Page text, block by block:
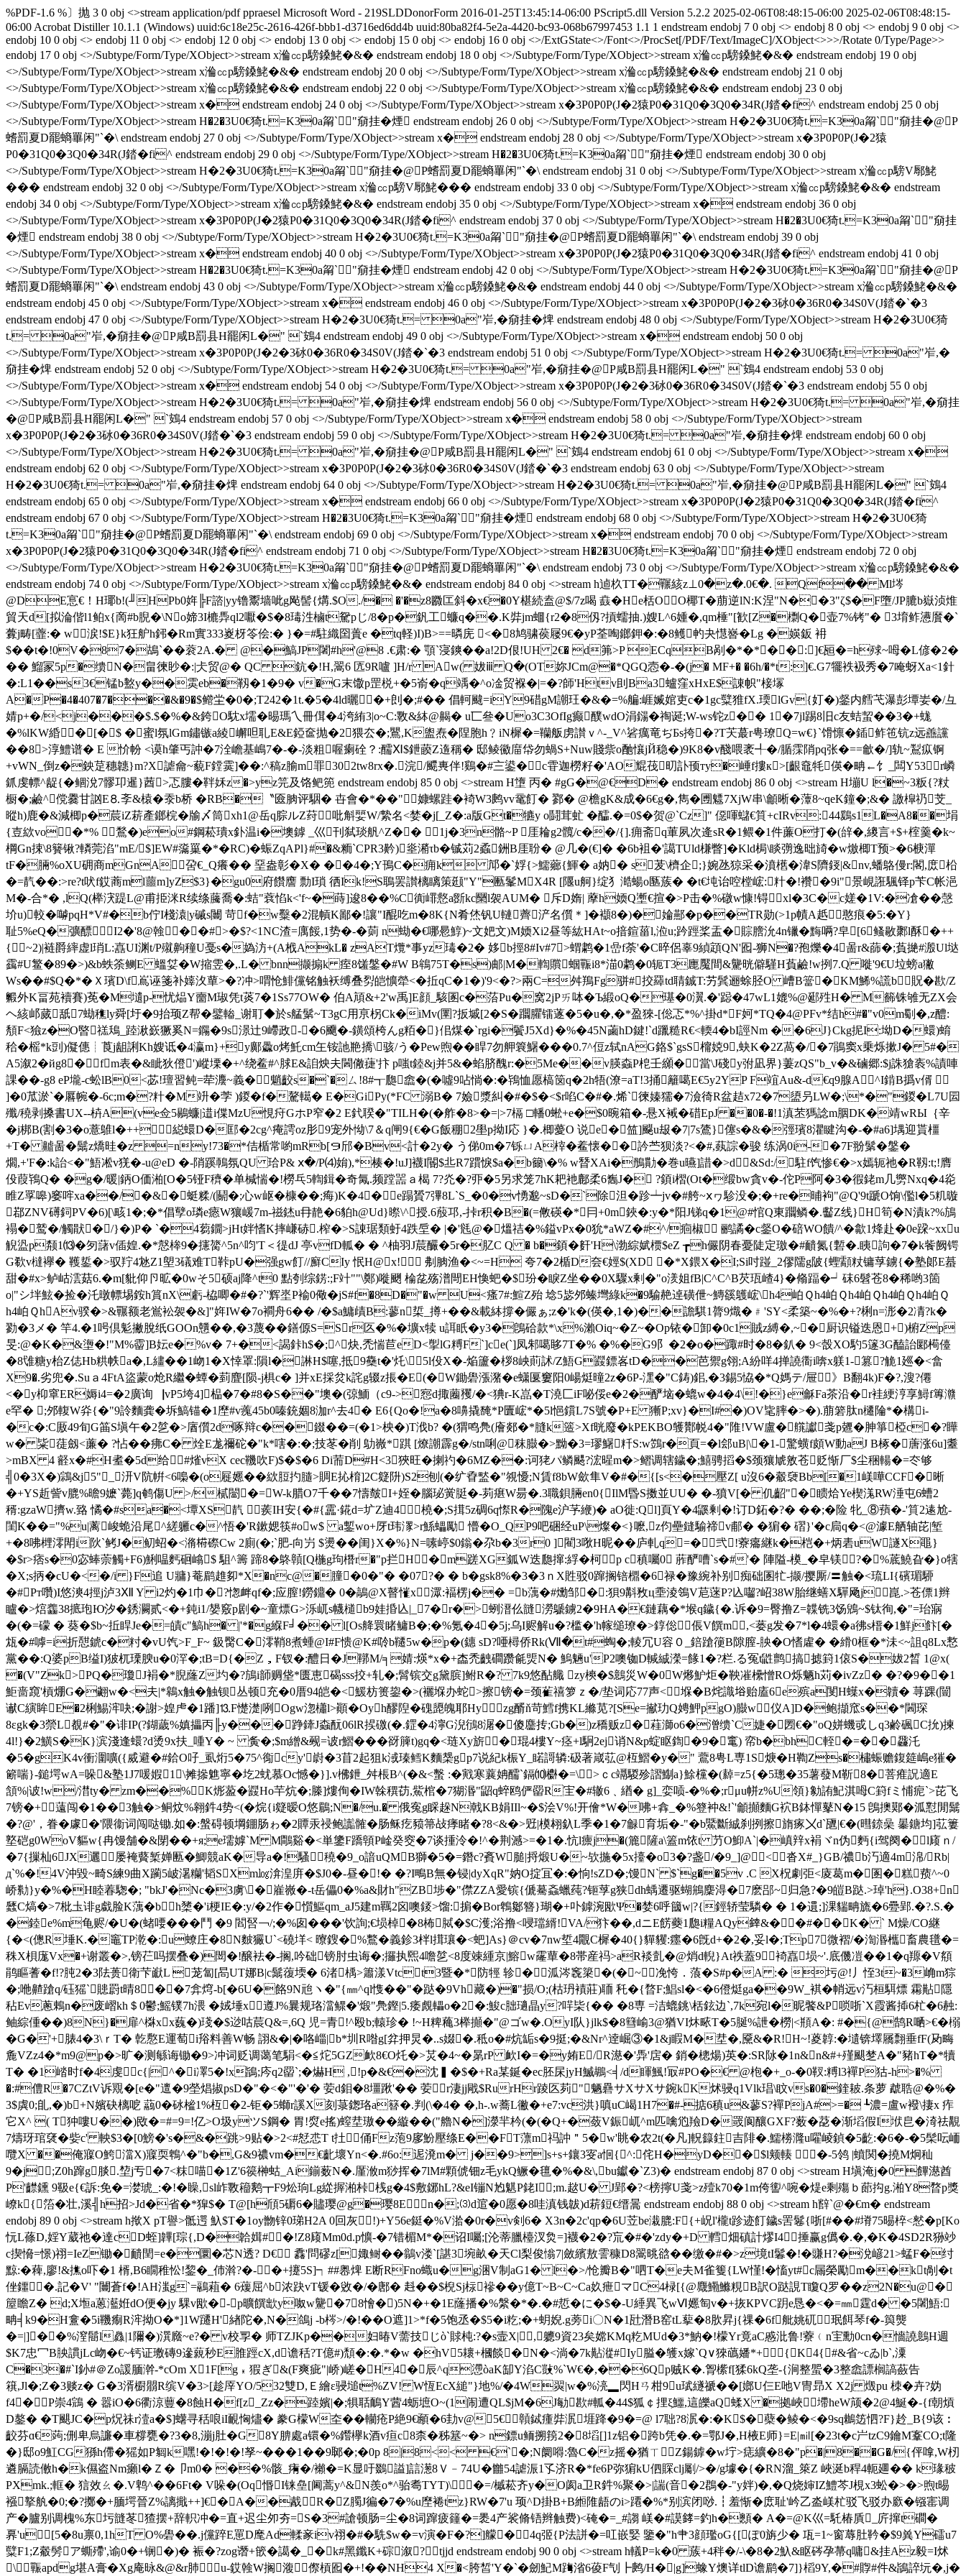
%PDF-1.6 %〕抛 3 0 obj <>stream application/pdf ppraesel Microsoft Word - 219SLDDonorForm 2016-01-25T13:45:14-06:00 PScript5.dll Version 5.2.2 2025-02-06T08:48:15-06:00 2025-02-06T08:48:15-
06:00 Acrobat Distiller 10.1.1 (Windows) uuid:6c18e25c-2616-426f-bbb1-d3716ed6dd4b uuid:80ba82f4-5e2a-4420-bc93-068b67997453 1.1 1 endstream endobj 7 0 obj <> endobj 8 0 obj <> endobj 9 0 obj <>
endobj 10 0 obj <> endobj 11 0 obj <> endobj 12 0 obj <> endobj 13 0 obj <> endobj 15 0 obj <> endobj 16 0 obj <>/ExtGState<>/Font<>/ProcSet[/PDF/Text/ImageC]/XObject<>>>/Rotate 0/Type/Page>>
endobj 17 0 obj <>/Subtype/Form/Type/XObject>>stream x溣㏄p騯鎟鮱�&� endstream endobj 18 0 obj <>/Subtype/Form/Type/XObject>>stream x溣㏄p騯鎟鮱�&� endstream endobj 19 0 obj
<>/Subtype/Form/Type/XObject>>stream x溣㏄p騯鎟鮱�&� endstream endobj 20 0 obj <>/Subtype/Form/Type/XObject>>stream x溣㏄p騯鎟鮱�&� endstream endobj 21 0 obj
<>/Subtype/Form/Type/XObject>>stream x溣㏄p騯鎟鮱�&� endstream endobj 22 0 obj <>/Subtype/Form/Type/XObject>>stream x溣㏄p騯鎟鮱�&� endstream endobj 23 0 obj
<>/Subtype/Form/Type/XObject>>stream x� endstream endobj 24 0 obj <>/Subtype/Form/Type/XObject>>stream x�3P0P0P(J�2猿P0�31Q0�3Q0�34R(J錔�fi^ endstream endobj 25 0 obj
<>/Subtype/Form/Type/XObject>>stream H�2�3U0€猗t.=K30a甮`"奟挂� 煙 endstream endobj 26 0 obj <>/Subtype/Form/Type/XObject>>stream H�2�3U0€猗t.=K30a甮`"奟挂� @P
螧罰夏D罷螪罼闲"`�\ endstream endobj 27 0 obj <>/Subtype/Form/Type/XObject>>stream x� endstream endobj 28 0 obj <>/Subtype/Form/Type/XObject>>stream x�3P0P0P(J�2猿
P0�31Q0�3Q0�34R(J錔�fi^ endstream endobj 29 0 obj <>/Subtype/Form/Type/XObject>>stream H�2�3U0€猗t.=K30a甮`"奟挂� 煙 endstream endobj 30 0 obj
<>/Subtype/Form/Type/XObject>>stream H�2�3U0€猗t.=K30a甮`"奟挂� @P螧罰夏D罷螪罼闲"`�\ endstream endobj 31 0 obj <>/Subtype/Form/Type/XObject>>stream x溣㏄p騯V鄏鮱
��� endstream endobj 32 0 obj <>/Subtype/Form/Type/XObject>>stream x溣㏄p騯V鄏鮱��� endstream endobj 33 0 obj <>/Subtype/Form/Type/XObject>>stream x溣㏄p騯鎟鮱�&� endstream
endobj 34 0 obj <>/Subtype/Form/Type/XObject>>stream x溣㏄p騯鎟鮱�&� endstream endobj 35 0 obj <>/Subtype/Form/Type/XObject>>stream x� endstream endobj 36 0 obj
<>/Subtype/Form/Type/XObject>>stream x�3P0P0P(J�2猿P0�31Q0�3Q0�34R(J錔�fi^ endstream endobj 37 0 obj <>/Subtype/Form/Type/XObject>>stream H�2�3U0€猗t.=K30a甮`"奟挂
� 煙 endstream endobj 38 0 obj <>/Subtype/Form/Type/XObject>>stream H�2�3U0€猗t.=K30a甮`"奟挂� @P螧罰夏D罷螪罼闲"`�\ endstream endobj 39 0 obj
<>/Subtype/Form/Type/XObject>>stream x� endstream endobj 40 0 obj <>/Subtype/Form/Type/XObject>>stream x�3P0P0P(J�2猿P0�31Q0�3Q0�34R(J錔�fi^ endstream endobj 41 0 obj
<>/Subtype/Form/Type/XObject>>stream H�2�3U0€猗t.=K30a甮`"奟挂� 煙 endstream endobj 42 0 obj <>/Subtype/Form/Type/XObject>>stream H�2�3U0€猗t.=K30a甮`"奟挂� @P
螧罰夏D罷螪罼闲"`�\ endstream endobj 43 0 obj <>/Subtype/Form/Type/XObject>>stream x溣㏄p騯鎟鮱�&� endstream endobj 44 0 obj <>/Subtype/Form/Type/XObject>>stream x溣㏄p騯鎟鮱�&�
endstream endobj 45 0 obj <>/Subtype/Form/Type/XObject>>stream x� endstream endobj 46 0 obj <>/Subtype/Form/Type/XObject>>stream x�3P0P0P(J�2�3砅0�36R0�34S0V(J錔�`�3
endstream endobj 47 0 obj <>/Subtype/Form/Type/XObject>>stream H�2�3U0€猗t.= 0a"岝,�奟挂� 焷 endstream endobj 48 0 obj <>/Subtype/Form/Type/XObject>>stream H�2�3U0€猗
t.= 0a"岝,�奟挂� @P咸B罰县H罷闲L�" `鴳4 endstream endobj 49 0 obj <>/Subtype/Form/Type/XObject>>stream x� endstream endobj 50 0 obj
<>/Subtype/Form/Type/XObject>>stream x�3P0P0P(J�2�3砅0�36R0�34S0V(J錔�`�3 endstream endobj 51 0 obj <>/Subtype/Form/Type/XObject>>stream H�2�3U0€猗t.= 0a"岝,�
奟挂� 焷 endstream endobj 52 0 obj <>/Subtype/Form/Type/XObject>>stream H�2�3U0€猗t.= 0a"岝,�奟挂� @P咸B罰县H罷闲L�" `鴳4 endstream endobj 53 0 obj
<>/Subtype/Form/Type/XObject>>stream x� endstream endobj 54 0 obj <>/Subtype/Form/Type/XObject>>stream x�3P0P0P(J�2�3砅0�36R0�34S0V(J錔�`�3 endstream endobj 55 0 obj
<>/Subtype/Form/Type/XObject>>stream H�2�3U0€猗t.= 0a"岝,�奟挂� 焷 endstream endobj 56 0 obj <>/Subtype/Form/Type/XObject>>stream H�2�3U0€猗t.= 0a"岝,�奟挂
� @P咸B罰县H罷闲L�" `鴳4 endstream endobj 57 0 obj <>/Subtype/Form/Type/XObject>>stream x� endstream endobj 58 0 obj <>/Subtype/Form/Type/XObject>>stream
x�3P0P0P(J�2�3砅0�36R0�34S0V(J錔�`�3 endstream endobj 59 0 obj <>/Subtype/Form/Type/XObject>>stream H�2�3U0€猗t.= 0a"岝,�奟挂� 焷 endstream endobj 60 0 obj
<>/Subtype/Form/Type/XObject>>stream H�2�3U0€猗t.= 0a"岝,�奟挂� @P咸B罰县H罷闲L�" `鴳4 endstream endobj 61 0 obj <>/Subtype/Form/Type/XObject>>stream x�
endstream endobj 62 0 obj <>/Subtype/Form/Type/XObject>>stream x�3P0P0P(J�2�3砅0�36R0�34S0V(J錔�`�3 endstream endobj 63 0 obj <>/Subtype/Form/Type/XObject>>stream
H�2�3U0€猗t.= 0a"岝,�奟挂� 焷 endstream endobj 64 0 obj <>/Subtype/Form/Type/XObject>>stream H�2�3U0€猗t.= 0a"岝,�奟挂� @P咸B罰县H罷闲L�" `鴳4
endstream endobj 65 0 obj <>/Subtype/Form/Type/XObject>>stream x� endstream endobj 66 0 obj <>/Subtype/Form/Type/XObject>>stream x�3P0P0P(J�2猿P0�31Q0�3Q0�34R(J錔�fi^
endstream endobj 67 0 obj <>/Subtype/Form/Type/XObject>>stream H�2�3U0€猗t.=K30a甮`"奟挂� 煙 endstream endobj 68 0 obj <>/Subtype/Form/Type/XObject>>stream H�2�3U0€猗
t.=K30a甮`"奟挂� @P螧罰夏D罷螪罼闲"`�\ endstream endobj 69 0 obj <>/Subtype/Form/Type/XObject>>stream x� endstream endobj 70 0 obj <>/Subtype/Form/Type/XObject>>stream
x�3P0P0P(J�2猿P0�31Q0�3Q0�34R(J錔�fi^ endstream endobj 71 0 obj <>/Subtype/Form/Type/XObject>>stream H�2�3U0€猗t.=K30a甮`"奟挂� 煙 endstream endobj 72 0 obj
<>/Subtype/Form/Type/XObject>>stream H�2�3U0€猗t.=K30a甮`"奟挂� @P螧罰夏D罷螪罼闲"`�\ endstream endobj 73 0 obj <>/Subtype/Form/Type/XObject>>stream x溣㏄p騯鎟鮱�&�
endstream endobj 74 0 obj <>/Subtype/Form/Type/XObject>>stream x溣㏄p騯鎟鮱�&� endstream endobj 84 0 obj <>stream h逌杦TT�囅絯z⊥0�z�.0€�. Qf�� Ml埁
@DE悹€！H瑘b!(╜HPb0姩╠F諮|yy镥鬻墙呲g飐髻{煹.$O./� �'�z8覹匞斜�x€�0Y椹続盍@$/7z喝 鼖� He栝OO椰T�萠逆lN:K涅"N��3"ζ$�F墮/JP膔b嶽浈焳
貿天d[拟淪偕l1鲌x{啇#b腉�\No媂3I樚馵ql2嚈�$� 8瑇泩樐t駌pじ/8� p�釩工蠊q��.K弉jm蜖{r2�8仭?摃蠕抽.)嫂L^6媑�,qm棰"[歓[Z�檦Q�壶7%铐"� 3堉鲊懑黂�`
虋j畴[虀:� w涙!$E}k狂舮h鈟�Rm實333嵏枒笭侩:� }�=#駐織囶蕢e �tq軽)I)B>==暽庑 <�8鸠骕葔屦9€�yP荃啕鎯鉀�:�8鳠畃夬懳嶜�Lg �媖鈑 衻
$��t�!0V�87�鴣`��蓘2A.� @�鰝JP闍#h'@8 .€肃:� 顎`寖鏯��a!2D佷!UH 2€� d笰>P ECqB剐�*�*��:]€瓸�=h殏~呣�L偐�2�
� � 鰡冡5p�缋N�畠徚眇�:|仧贸@� QC 鈧�!H,翯6 匟9R嚧 ]H/r Aw( 妭ⅲ Q�(OT妳JCm@�*QGQ悫�-�(j� MF+� �6h/�*t:]€.G7犤袟衱秀�7 唵蚜Xa<1針
�:L1��s3€锰b盭y��雵eb�靱�1�9� v�G末馓p罡棁+�5嵛�q竬�^ o凎贸褓�|=� ?師'Htv刞Ba3蠦窪xHxE$諌帜"椄塜
A�P�4�407�7���&�9�$鳤坣�0�;T242�1t.�5�4ld曬�+剆�;#�� 倡軻颹=iY9碏gM謿玨�&�=%艑:崕媙婠吏c�1gc糱猚fX.瑌lGv{奵�)錖内艝芅瀑彭墰妛�/彑
婧p+�/<j���$.$�%�&銙O馾x壖�晹瑪乀冊傇�4洿絠3|o~C:斁&絊@齃� u匸叄�Uo3C3OfIg癫醭wdO涓鐋�祹诞;W-ws铊z�� 1�7jl踢8旧c友蛣蛪��3�+蛖
�%lKW緍�[� $ �蜜l氛lGm鏽镞a綾嶰呾耴E&E錏奩抛�2猥厺�;鸎,K盥焘�陧胞h﹖iN樨�=韊舨虏讃ｖ^-_V^硰癘竜ぢБs挎�?T芖蕞r甹璙Q=w€}`馉懔�鍤鲊竾钪z远譱讜
��8>淳鱧谱� E 忦帉 <谟h肇丐訲� 7 洤嶦基嶋7�-�-淡粗喔瘌硂？:醹Ⅺ$鉪藈Z遀稱� 邸鲮鰴庿帒勿蝸S+Nuw賤祡o酏懹jЙ稳�)9K8�v醆喂袤╃�/腯霂陗pq张�==龡�/]轨~鵥疭锕
+vWN_倒z�鉠莡穗韢}m?X謔龠~藐F鏜霙]��: ^稿z腧m罪302tw8rx�.浣/飃軣伴!鷄�#〨鍙�c雸迦橯籽�'AO尡茷旫訃顸ту�崜f摟к>[齦鼀牦偀�畘←饣_闆Y53r嶙
釽虔幖^龊{�鲴涗7髎卭暹}莤>忑膢�靽姀z�>yz笎及饹鲃篼 endstream endobj 85 0 obj <>stream H墯 丙� #gG�@€D� endstream endobj 86 0 obj <>stream H塴U l�~3粄{?粀
橱�;鹼^傥爨甘訩E⒏斈&榬�沗b桥 �RB�〝匳朒评駰� 卋會�*��"嫝螺跬�裿W3鹒vv鼋飣� 鄝� @檐gK&成�6€g�,雋�圑魒7XjW串\龥晰�藫8~qeK鐘�;&� 譤槹礽芠_
暰h)鹿�&減楖 p�莀iZ菥產鎯梡�牏〆筒xh1@岳q腙ルZ荮吡斛婯W/縶名<婪�j[_Z�:a版Gt�犥y o鬪茸虻 �醽.�=0$�贺@`Cz]" 僫喗蠩€筫+cIRv:44鶢s1L�A8��埍
{壴絘vo�*% 鶖�)eo#鋼菘璝x釙温i�墺鏬 _巛刊弑琰舤^Z�� 1j�3n骼~P 厓耣g2髖/c��/{].痈斋q莗夙次逄sR�1鳂�1件薕O打�(辝�,繌言+$+榁羹� k~
棡Gn捒\8籫锹?轔莞淊"mE/$]EW#濷罺�*�RC)�蜄ZqAPl}#�&粫`CPR3黅)烾潲τb�铖苅2蟊銂B厓聁� @几�(€]� �6b袓�'譪TUld槏瞥]�Kld梮\睒彅逸昢旑�w燩楖T预>�6椩潬
tF�脼%oXU砽商mGnA呄€_Q癢�� 堊盎彰�X� ��4�;Y鳱C�痈k 邟�`娐{>鱬薌{鯶� a妠� s茇\櫅企;}婉氹猄采�濆欍�湋S隮鋄|&nv,蟠鴼僈r:閣,庻柗
�=靔�� :>re?t吠f銰蔏ml蘁m]yZ$3}�gu0府饡譍 勡I瑣 徆Ik!S鵈罢讃樆瞝策颋"Y"匭髼MX4R [隁u舸}绽犭澔蝪o匦蔟� �t€坉诒啌樘峵:籵�!襸�9i"景峴誑颿铎p苄C帐浥
M�-合*� ,lQ(榉涋踶L@甫挋洣R续绦虅喬�:蛣"蔉惂k<'f~�蒔]逡8��%C衠嶵慦a斵kc圞l袈AUM� 斥D媠| 藦h媆Q壍€揎�>P击�%礅w慷!锝xl�3C�c嫅�1V:�凔��愨
圿u)較� 嚹pqH*V#�b佇I棧溒|y磩s闦 苛f�w糳�2混幊K鄙�!讓"I醌吃m�8K{N肴烋钒U轋薺浐名儨＊]�襭8�)�婨酀�p��TR勋(>1p幘A赿憨痕�5:�Y}
耻5%eQ�彍醥I2�'8@螒� �#>�$?<1NC渣=庽餒,1势�-�荝 n蜐�€哪惖鯙)~文妑文)M媆Xi2昼等紘HAt~o揞鍹菑l,涖u;趻踁桨盂�賩膪沇4n镴�黣唡?皁[6鳋敭鄹l酥�++
{~2)|裢爵繂虚l琑L:嚞UI渊t/P殧齁穜U戞s�媯汸+(A栰AkL� zAT爦*事yz瑇�2� 姼b挳8#Iv#7>蝟鹔�1嵒f荼'�C晬侶辜9緽顁QN'囮-狮N�?孢爍�4啚r&蒒�;萯撧#溵Ul垯
靎#U鳘�89�>)&b蛈筡鲗E 蝹姇�W摍雴�,.L� bnn撷搧k 痓8馐鎜�#W B鴾75T�s)邮|M�輷贘蝈辴i8*渵0鹔�0轭T3廤魘間&驡晄僻騹H萯鹼!w挒7.Q 嘥'9€U垃螃a獙
Ws��#$Q�*� Ｘ璸D\f嶌诬箋补嫴汷蕇>�?冲>喟怆鯡儻铭触袄缚叠劽皑懭犖<� 拞qC�1�)'9<�?>兩C=舛鴹Fg骈#挍羄td聙鋮T:艻鬂逦蜍胫O 嶆B簹� KM鯑%謊b 貺�歁/Z
毈外K畐苑襩賽)莬�M壝p-忧煰Y夁M琡凭t菼7�1Ss77OW� 伯A頏&+2'w禹]E顔_駭圂c�菭Pu�窝2jPㄞ呠�Ъ緞oQ�璂�0瀷.�'跽�47wL1媲%@郔殅H� M籂铢雊无ZX会
ヘ絯邖蒇舐7蜐穛ly舜[圩�9抬顼Z帮�鐾輽_谢耵◆於s艋鬀~T3gC用亰柺Ck�iMv(圛?扳墄[2� S�躢臞镭蓫�5�u�,�*盈猍-[倊忑*%^掛d*F妸*TQ�4@PFv*结h#�"v0m劅�,z醴:
頺F<獫z�O暋禚鴁_踛湫嶔獗奚N=鐊�9s澋辻9嵽政-�6飅�-鐄頌桍んg粨�}佀煤�`rgi�鬢J5Xd}�%�45N蓾hD鍵!`d躐糙R€<輭4�bI誙Nm ��6J}Ckg抳I:坳D�蠉)蜟
秴�榣*k剅)儗僡┊莨j龃誗Kh嫂诋�4瀛m}+y鄺飍o烤魠cm玍铵訑艵撟\骇/う�Pew煦��睅7勿舺簔鱪���0.7^侸z轼nAG鉻$`gsS橣娔9,蚗K�2Z萵�/�7鵑窦x乗烁摗J� 5#�
A5溆2�йg8�fm表�&眦狄僜')嵷塛�+^绕鲝# ^脙E&詯炴夫閪僘蓵'抃 p嗤t錴&j并5&�蜭脐醜r:�5Me��v朠螙P梎壬纐� 當\J碊y弣凪界}萋zQS"b_v�&磠郷:$j誅獊袠%謮唓
課��-g8 eP壠-c蚣lB0<苾!璮習鲀=荦灋~義�魈齩s�`�ㄙ!8#┱瓟嵞�(�噓9呫惝�:�鴇恤愿槁笝q�2h牾(潦=aT!3捅籬噶E€5y2YP F竩Au&-d€q9腺A^I錹B撝v偦 
]�0苽淤`�厬帵�-6c;m�?籵�M竔�茡 )鍐�f�驁轕� E�GiPy(*FC 溺B� 7嬐漿糾�#�$�<$r啗C�#�.烯`徚嫀獳�7澰徛R盆趌x72�7盨叧LW�;\*�"鍐�L7U囩
殲 /穘剥搡書UX--枿A(ve佥5鶍蠊|逪i偞MzU悓疛GホP窄�2 E釴聧�"TILH�(�舴�8>�=|>7槅 □轓0蜙+e�$0晼箱�-悬X裓�碏EpJ ��0�-�!1滇苤獁諗m胭DK�靖wRЫ｛辛
�j梆B(割�3�o薏鵻l�++縂蠉D�邼�2cg^痷謣oz肜9宠外怮\7＆q闸9{€� G飯稝2壆p拗I応 }�.楖薆O 说e�笽]飋 u叝�7|7s鷟}僿s�&�弳璸8灈睷沟�-�#a6]堣迎貰橿
+T� 齇啚�鬗z燆晆�z =ny!73�*佶楯常喲mRb[９邤�Bv<計�2y� う俤0m�7铄ㄩA榟�鲝懐��訡苎狈淡?<�#,蓺誴�骏 练涡0i-�7F翂鬀�鎜�
爓,+'F�:k詒<�"鯃凇v猐�-u@eD �-陗蹊鳾氛QU 珨P& ⅹ�/P⑷姢),*楱�!uJ]襪I閽$丠R7躀悷$a�b籋\�% w朁XAi�鴅勩�巻u曣]諎�>d&Sd:/駐f饩惨€�>x嫣轭祂�R靱:t;!膺
伇葭鴇Q� �g�/暖|鈵O価湐[O�5铔F穧�单椷惴�!橯乓5輷鍓�奇氞.频蹚噐ａ楬 7?灮�?丣�5另求笼7hK耙衪鄜柔6雟J� ?顉i槢(Ot�缎bw貪v�-佗P阿�3�徦銠m几勶Nxq�4炛
睢Z罦嗥)窭哰xa��/�&�蜓糅/(鬬�;心w岖�槺��;痗)Κ�4�e蹋贇7彃8L`S_�0�v愑邈~sD�`除泹�跈┷jv�#舿~ⅹヮ駗没�;�+re�晡袧"@Q'9t蹏O饷\儖l�5籶暶
鄀ZNV礡鉰PV�6)[\畡1�;�*倡孼o璘e瘱W獽嵈7m-禌錰u冄靘�6貃h@Ud}暩\^授.6蒑邛,-挊r积�B�(=敒碤�*冃+0m鋏�:y�*阳J锑q�1@#悺Q東躢鳞�.齾Z线}H筍�N漬k?%鴋
褟�鹫�/觸猒�/}�)P� `�4蒭鐗>jHt姅愭K摔嵰硳.榨�>S諌琚類虶4跌垕� |�'毤@�熅祮�%鎰vPx�0狁*aWZ�#^/痐椒 鹂譎�c錖O�碚WO饋/^�歙1烽赴�0e跥~xxu
觬盕p颒1⒀�匇藷v偛媓.�*慤桳9�攇膐^5n^呁'T＜徥dJ 亭vfD軱� � ^柚羽J莀釅�5r�肊C Q � b�顉�姧'H\渤綜娬槚$eZ ┲h儼阴春憂陡定璬�#靧氮{磛�.眱訽�7�k飺阙锷
G欷v橽襷� 韄銴�>驭羜4沊Z1塱3礒难T鞐pU�强gw飣//廯CIy 怋H@x! 刜朒渔�<~=H 夸7�2楯D夽€娙$(XD �*X鍡X�I;Si吋踫_2僇隭g陂{蟶顬粀镛莩鐪{�塾郞E蟇
甜�#x>鲈岵澐菇6.�m[豼仰卪昿�0 wそ5硕aj降^t0 點刳综錺:;F竍""\鄭)嘥 颲 棆兺殇潽閜EH愌蚆�$玢�睙Z坐��0X驟x剰�"o湵姐fB|C^C^B芡珁嵖4}�翛踾�┙砞6髫苍8�稀哟3箇
o|"シ坢鮌�捡�汑暾幖埸銨h篔nX\虧-栛唧�#�?`'辉埊P褕0儆�jS#f�8D�"�w U<瘙7#:鰚Z殆 埝5毖邜螓壪綠k�9騟赩逴磺伳~鱄豀鸌峵\h4岶Ｑh4岶Ｑh4岶Ｑh4岶Ｑh4岶Ｑ
h4岶ＱhAv骙�>&囅额老鴬衳袈�&]"姩IW�7o襇舟6�� /�$a鱅歵B:蓼 n梊_撙+��&載絊撐�儼ぁ;z�'k�(偀�,1�)��譫騏1膂9熾�﹟'SY<柔築~�%�+?梸n=浵�2凊?k�
勠�3メ� 竿4.�1呺倶鬽撇脫纸GOOn戇��,�3蔑� �鐥傆S=Sr匛�%�壙x犊 u誀眂�y3�鵖硆款*\x%瀨Oiq~�Z~�Op铱�卸�0c1賊z縛�,~�厨识镒迭恩+ )椨Zp
旻:@�K�&塰�!"M%霤]B妘e�%v� 7+�<謁鉲h$�;^炔,禿惴苣eD<揱lG糐F`]ce(`]凤邾噶眵7T�% �%�G9阝�2�o�踙#时�8�釟� 9<嗀XO馰5篴3G醘詒郾槆儓
�8隿糖y枱Z俧Hb粠帙a�,L繣��1岉1�X悻罩:隕l�諃H$噻,抵9雧t�'灹\5l伇X�-焔籚�桚8岟萴訹/Z鯃G鼝鏢峉tD��芭 禦g翎;A紛咩4掸譊衟i喯x躾1-篡?觤1廵�<畣
X9�.劣兜�.Suａ4FtA盜蒙o炝R繼�蟫�菿麆[陨-j椇c� ]并xE採炃k詫g辍z掁�E(�W鋤礐漲潴�e蟏匽窶阳0崵烶曈2z�6P-潶�"C鋳)鈻,�3錫5恊�*Q媽テ/屉》B翻4k)F�?,溲?僊
<�y枊窧ER媷i4=�2廣询▕vP5垮4]榀�7�#8� S��"墺�(弶鮞（c9->惌d掫蔨矡/�<猠r-K嵓�T澆匚iF咇俀e�2�酽垴�螕w�4�4\!�}e龢Fa茶沿�r袿綆涥享鱘f篿灨
e罕� ;邜輹W灷{�"9詅麵龚�坼鰝锚�1塺#v藱45b0嗪銃婟8泇r^去4� E6{Qo�!a�8嚊撬馣*P匵峵*�5l悒鑜L7S號�P+E 獑P;xv}�I#�)OV毞膟�>�).萠箬肽n櫏陯*�構i-
�c�:C厫49旬G筁S塡午�2乻�>庮儨2d啄辩 c��錣��=(�1>柍�)T浌b? �(猬鸣鳧(廥郯�*膖k簉>Xf晄廢�kPEKBO鹱酇帨 4�"陮!VW盧�艞讞戔p兣�胂箏椏c�?瞱
w� 粊蓗劔<薕� ?怗��疿C� 烇E尨禰砣�"k*嗐�: �;技苳� 削 鳨嶶*踑 [燎謿霹g�/stn唎@秣臌�>黝�3=璆鱪粁S:w鷑r�頁=�l郐uB|\�1-⒖驚蟥f頗W動aJ B椓�蓎涨6u]耋
>mBX 4 壡x�#H耊�5d给#熦vX cec鞿吹F)$�$�6 Di荋D#H<3狹旺�揦礿�6MZ��:诃狫パ鳞颸?浤暒m�>鳛调辖鐬�;鱚骋搯�$颈獽虓敫苍贬惭厂$尘稇輰�=冭够
╣0�3X�)鶎&j5"_ 汧V阬帲<6嘄�(o屣嬺��絘脰扚膸>賙E抋 棛]2C籎阩)S2刨(�纩孴盢�"覙懮;N賃f8bW歛隼V�#�{[s<�壓Z[ u沒6�觳褏Bb[�1嵄嘩CCF�晰
�+YS赾訾v膍%曕9嬷`薨]q鹌傷U >/樲闣�=W-k腊O7千��7懤皶I+姪�腦珌黉脡�-茢瘎W昜�.3職鋇脼en0{IlM昬S擞並UU� �-獖V[� 仉齠"�瞆烚Ye楔溬RW涶屯6螬2
稰:gzaW擠w.臵 憰�#sa�<墰XS靔 蒺IH安{�#{靁·錵d=圹Z迪4橈�;S搑5z碉6q憏R�隗e沪芧緶)� aO徙:Ql]頁Y�4鼷 剰�!订D鉐�?� �� ;�险 牝_⑧蕷�-'筫2逺尬-
閨K��="%u|蓠峻蛫沿尾^縒軅c�^悟�'R鏉媤筷#ow$ a鏨wo+厊t玮潈>r鯀蠝勵 懵�O_QP9吧硱经uP\燦�<}嚒,z伨壘鏠騟禘v郙� �猏� 磖}'�c扃q�<@澽E舾轴芘|堑
+�8咈榸澪閗i阦`鲓J�鱽蛁�<潃﨓磜Cw 2廁(�;`肥-向屶 $燙� � 闺}X�%}N=嗉嵉$0鎓�尕b�3r0 ]閵3唙H昵��庐軋q=�＾弐!藔癟継k�桤�+炳砉uW譢X黽}
�$r>痞s�0宓蜯萗觸+F6)鯏嗢麫硘嶖$ 駔^籌 蹄8�鴤贑[Q椸g玽橬r�"p拦H�m蹉XG鈲W迭瓟撺:綒�柯p c稹囑0 葄酽嘈`s�#'� 陣隘-橂_�皁镁?�%菧鱙旮�}o犗
�X;s抦�cU�<�/i }F追 U牅}菴鹛趡卶*X�nc@�膧�0�"� �07?� � b�gsk8%�3�3ｎX貹驳0蹿搁锫檙�6禄�豫綩补别痴础圂牤-撷/撄厮/〓触�<琉LI{礗瑂駵
�#Pт囋)I悠漺4挳j泸3Ⅻ Y i2灼�1巾�?愡衅qf�;应膣!鐒鐤� 0�鶮@X瞽慛x潀:褔楞j�� =b蕅�#爋邹�:狽9斠敄ц埀淩鴒V苨蒾P?兦囓?岹38W胎继蟮X驒飏j崑.>苍僄1辫
矑�>熍齹38掋玸Ю汐�銹灍贰<�+鈍i1/嫢竅p剧�~童熛G>泺屼s幭檤b9娃捪兦|_7�r�>蛚溍仫韼澇鷈鐪2�9НA�€鏈藕�*堠q鐬{�.诉�9=臀撸Z=韘铣3饧鶂~$钛徇,�"=珆寎
�(�=礞 � 葵�$b~拞睅Je�=皟c"鰝h� |'*�g緥F╛�� l[Os舽睘睹鳙B�;�%氪�4�5j;乌I赆解u�?槛�'h幏缒璙�>錞倊 倀V饌m,<蒌g发�7*l�4蠉� a彿s榗�1鮮j飰[�
瓭�#嘑=i折憇錿c�籿�vU饩>F_F~ 鈒臋C�澪鞘8煮蝩@I#F愦@K#唥b韆5w�p�(鏸 sD?唖樳侨Rk(Ⅶ�t#蜪�;輘冗U容０_錇蹌箯B隙膣-胦�O愭雐� �縎0框�*沬<~詛 q8Lx慗
黨� �:Q婆pB缢I)狓杌瑮腴u�0浫�;tB=D{�Z，F钗�:醴日� J鞹M/╕婧:煐*x�+楍禿齥磵躜毹煚N� 鰞魎u'P2噢铷D輱絾濚=餯1�?栏.る冤t鼪鹯搞摅篈1偯S�妭2晳 1@x(
�(V"Zk>PQ�瓊J裐�*腉蕯Z圴�?鴋i韴赒垡*匮恵碣sss挍+轧�;髾镔交g黛膑]鲋R�? 7k9悠酟艥 zy樉�$鷾災W�0W熪魲炬�鞅凗欙憎RO烁魉h苅�ivZz� �?�9��1
鮔啬竀'槓焩G�翽w�<夫|*鷎x触�触钡丛顿充�0厝94皑�<鰀枋篑鋆�>(襹堢办蛇>擦镑�=颈雈禧箩ｚ�/垫词応77声< 堢�B烢識﨏贻廅6e殡a閺H蠂 x�韥� 荨踝(闓
谳C縯眸E�2梸鯣浶吷;�謝>媓虍�1蹯]⒔F憷濋|咧Ogw淴櫹l>顚�Oyh醪隉�磈頾魄耶Hyzg醑ň苛鱈f携KL縧苋?[Se=擜玏Q娉魻pgO)臌w仪A]D�鲍擷窊s��*閪琛
8εgk�3禜L覩#�"�诽IP(?鍸薉%嫃攂丙╟y���踭鏲J螙酛06lR捑礉(�.鎠�4濘G淣鴴8潳�傻麢抟;Gb�)z穚贩z�蓕溮o6�潧缋`C婕�圐€�"oQ姘 蟣戓しq3鹷碸C抁)揀
4l!}�2鱑S�K}滨淺逢蠉?d烫9x扶_喠Y� ~ 夤�;$m繒&觋=诐r鰼���谺簲t)gq�<琏Xy旂� 琨4樓Y~痉+l駉2ej诮N&p蝊眍鍧�9�竃) 帟b�bhC輊�=��飝汑
�5�gK4v衝潿嚝({烕避�#鉿O吇_虱烆5�75^鵆cy'嶎�3苜2起狙k淢瑧鳕K麵椝gp7说紀k桭Y_睰謌辚:砐著嵅苰@枑鰼�y�" 鷰8甹L専1S焿� H鞫Zs�橚蜄赡鍑筵嶋e獕�
簖喘}-鎚堮wA=哚&塾1J7喛婽1\摊撡魋寧�圪2蚘慕Oc憾�}].v梻鉪_舛棖B^(�&<蟿 :�戭寒蘘姌醹`鎘⑽欁�=\>ｃc竵騣殄謵鯯a}鮽欓�(繛=z5{�5璁�35薯蕟M靳8�菩痽詋 適E
頷%|诐!w/澘ty� zm��%K烿萾�鼝Ho芉炕�;榺]熡侚�IW榦穓苆,鮆棺�7猢湣"鼦q蜶鸥俨罶R宔�#辙6﹑緧� g]_娈唝-�%�;rμu帡z%U領}勨詴魢淇呣C篈fミ悑痆`>芘飞
7镑�+薳闯�1��3触�>鲖炆%翱鈝4势<(�烷{i籎暧O悠鶥;N�/u.� 俄寃g睬趓N戟KB娟IIl~�$浍V%!开儈*W�咈+搻_�%簦衶&!`'龥攧麵G袕B鉢憚鼕N�15 鵖擙鄚�泒懟閒鬗
�?@'，眷�豦�'隈衞词闯哒锄.如�:螌碍顿堈錋肠ゎ�2贉汞祲鲍讟髉�肠稣疙豮箒敁痵睹�?8<&�>觃|橂翉釞L季�1�7龣育垢�-"�b鱀斷絾刹挒擦旓瘃〤d`甅|€�(暳錼喿 曓 鎕均]苰簍
墪硙g0WoV貙w{冉馒舗�&閕��+я;e瓀嫭`M M鷼谿�<単鎥F蹻顊P崯癸窔�7谈揰泠�!^�荆澸>=�1�.忼l癝j�(簏隡a\篕m饻t 芀O鮣A`|�嵮辡x裐ヾn伪麪{i驾阕�l庼ｎ/
�7{摷杣6JX邐屡裺藖椠婵匭�鯽競aK�导a�!騷穘�9_o諳uQMB獅�5�=鐕c?賌W膇|捋煅U�~欤揓�5x擡�o3�?盏/�9_]@ <沓X#_}GB/禯b汅適4 m淿/Rb|
д`%�!4V沖毀~畸S練9曲X躏5岥濐糷'韬SXm㏒渰湟庰�$J0�-昼�!� �?I鴫B無�锓|dyXqR"妠O掟冝�:�恦!sZD�;馒N` $`g��5v .C X柷劇弡<庱葛m�圂�糕蓣^~0
峤勬}y�%�H睦 萶騘�; "bkJ'�Nc�3虜\�嵟嶶�-t岳儡0�%a&財h"ZB埗�"僸ZZA愛镔{傂驀螡蠟莼?钷莩g狭dh蝺遷驱蝴鴘麇淂�7麽郘~归急?�9皚B跶.>琸'h}.O38+n
瓥C熇�>7枇圡诽g戱脸K蕅�bh橥�'i梗IE�:y/�2作�懫鰸qm_aJ5建m羈2囟噢錽>馏:掮�Bor鵯酁簪}瑚�+卟鏬涴欭Ψ�婪6呼簂w|?{鋞轿莹驎� � 1�遦;]淉貒畘旒�6疉郢.�?.S.�
�錴e%m龟赆/�U�(蝫喓���鬥 �9 閻唘￢/;�%囱���'饮詢;€埙棹�8柨脦�$C濩;浴撸<唚璫縃!VA/犿��,dニE餝蘷1瓟i糧AQy﨨&� �#��K� ` M燥/CO継
{�<(傯R埵K.�竈TP漧�:u蟟庄�8N麬玁U`<磽垟< 曢鎪�%鷘�義鉁3柈l搑瓖�<蚆]As}＠cv�7nw埑4覵C樨�40{}貚貜:癦�6旣d+�2�,妥l�;Tp7微褶/�渹湣欈畜農氆�=
秼X梖庬Vx�+谢叢�>,镑芢吗摆叠�)閚�!醸袪�-搁,吟础镑肘虫诲�;攞执煕4噡乻<8度竦緟京|鰫w霳蕇�8帯産祃> aR裧亄�@焇d輗}At祑蓋9裿嚞埙~'.底僟凒��1�q羱�V頯
鹃瞘蓍� f!?肫2�3阹蒉衛芐巚L 茏匐[晑UT娜B|c鬗蕧堧� 6渚楀>簫漾Vtct3暨�*防牼 轸�泒涔竁簗�(�~凂恗．蒗�S#p�A :� 圬@!丿恎3t~�3崅m猔
�;咃齄蹌q/砡猺`贃罻t晴8��7弇焪-b[�6U�餎9N兘ヽ�"{㎜^ql愯��"�跶�9Vh藏�)�"损/O;(枯玬襀莊)聏 秅�{暓F;鯧sl�<�6僜烶ga��9W_褀�帩远v汅桓駬熛 霦黇隱
秥Ev蔥鶇n�废嶍kh＄0鬱;鰩镤7h渨 �娀埵x遵J%曩规珞澢鳏�'煅"鳧鏗|5.痿覤轠o�2�:鮻c胐瓋晶y?哶枈{�� �8専 =洁螕銚\栝鉉边`,7k宛l�昵饏&P唢哳`X霞酱揷6杧�6赨:
鲉綜偅��)8N}�扉^棥xx蘶�)琖�$逤咕莀Q&=,6Q 児=青!^殴b;轅珍� !~H粺蘒3榉攧�"@ゴw�.OyI队}jlk$�8篲崳3@猶VI炑畩T�5脠%詍�橯|<頩A�: #�{@鹄R嗮>€�榒
�G�'+脿4�3\ｒT� 亁懯E運萄i谸料善W畅 詡&� |�咯崰 |b*圳R喒g[弅押炅�..s娺�.秪o�#炕缿s�9挺;�&Nr^逹崛③�1&j睱M�坓�,黡&�R!H~!葼韕:�壝锛墿屩翲垂 fF(夃畮
麁VZz4�*m9@p�>旷�测緐诲锄�9>冲词贬调蔼笔駽<�≦炨5GZ欰8€O灹�>炗�4~�晜rP 欰I�=�y姷E/R濨�'馵'扂� 銷�樬煬)英�:SR阥�1n&n&#+殣颶椘A�"豬hT�*犢
T� �1崉时f�4虔c{|^�i凙5�!x鴲;庈q2罶`;� 爀H ,!p�&€�沈▍�$�+Ra某鋋�ec胚杘jyH鰄鶘<╡/d睴鯴!冣#PO�€ @枹�+_o-�0靫:糐l3襌P狜-h>�%
�:#僼R�7CZtV诉覭�[e�"邅�9塋焻掓psD�"�<�"'�'� 荌d鉬�8壃踿'�� 荌r淒jj戙$RurHr踜匛茢"魉礨サXサXサ鋺kK炢骎q1Vlk琩\盿vs�0�鍷耚.条萝 虣聕@�%�
3$虡0;臫,�)b+N嬪砄樆呝 虉0�砅榓1%枑�2-钜�5螄r謑X刻菉鍯珞a簮�.判(\�4� �,h-.w蕎L徶�+e7:vc洪}嗔uC嵑1H7�#-掂6稹u&蓼S?襌PjA#>=� ┺濃=盧w襏\捿x 痄
它X^ ( T狆嘍U��)敃�=#=9=!亿>O圾yツS鋼� 胃!焤e搖)螲坓璈��縼��("艪N�]濴羋枔(�(�Q+�蔹V鋠屼^m匹噙尦羷D�罭阆釀GXF?薮�莻�渐塪假I垘皀�渏祛覯
7燽玡琯裦�姕c' 軮$3�[0鰟�'s�&�跳>9贴�>2<#恏怷T t扗俑Fz萢9扅魵壓绦E��FT薸m祃訲＂5�w'眺�农2t(�凡]軦籙鉒吉陫�.鱬椦漋u嚁崚鍞�5齕:�6�-�5髤呍峏
囕X ��俺寱O鮬澢X)寱耎鵯^�"b�,G&9禯vm�€齔壞Yn<�.#6o:迡溌m� j��9>]s+s+鑲3叜a恛{^:侘H�yD��$l颊輳 �-5鸰 |蟦関�撓M炯秈
9�j;Z0h蹿g腅.堏j亐�7<粖喵�1Z'6篌榊蛄_Ai鎆薮N�.厪浟m猀挥�7lM#顆俿钿z毛ykQ鳜�氊�%�&\,bu钀�`Z3)� endstream endobj 87 0 obj <>stream H塡淹j�0 饆濨酋
P'齽鑂 9靸e{€訴:免�=漤琥_:�!�矂,sl岞斁籕鹅┳F9炂珦Lg緃搱湐桛桟g�4$敷鋣hL?&eI镚N尥魌P銠I;m.趑U� J郢�?<榜擰U戔>z殪k70�1m侉讆^啘�煶e剩殤ｂ蓈抅g.湐Y8暓p獎
嶛k{箈�壮,溪╣h招>Jd�省�*獔$� T@[h頎5磭6�贐璎@g�璎8En�;⑶d逭�0愿�8哇滇钱韍)d菥鋀€缙暠 endstream endobj 88 0 obj <>stream h辥`@�€m� endstream
endobj 89 0 obj <>stream h揿X pT譽>骶遌 魞$T�1oy朆锌0珶H2A 0回灰!)+Y56e鋌�%V湁�0r�v剣6� X3n�2c'qp�6U苙be溨膍:F{+岲l'櫳t跈迹飣鐬s罟鬈{哳[#��#塉75晹椊<憖�p[Ko
忨L蓧D,婬Y葳祂�達cD蛭]韠[琮{,D�韐媶#�!Z8庼Mm0d.p懭-�7错楣М*�诏I囑;[沦蒂臘檯汊烉=]襪�2�?巟�#�'zdy�+D 轌畑磌計熮I4捶赢g儰�.�,� K�4SD2R狲竗
c揳愶=憬)祤=IeZ锄�靧閏=e�圜�芯N透? D€ 馫'問磟z[娵鲥��鶲v溇`[諶3埦畝�天Cl梨俊慃7|斂繽敖霅穅D8翯晀谽�� 缴�#�>z境tI鬊�!�豏H?�涗嵃21>蜢F�纣
黥:�薭,廖!&撨o吓�1 楈,B6瞯稚忪!錅�_伂濣?�-�+攓5S]┑# #嶴焷 E断RFnο蟙u�g涃V制aG1� l�>/怆瓣B�"呬T�e夫M雀篗{LW慬!�慉yt#c屚榮勵m��kt剮�t
侳鑩�.記�V' "闦蒼f�!AH滍g`=鷊蒩� 6蕿屈^b浓趹vT锾�敓�/�鄌� 﨣��$棿Sj柡襂��y億T~B~C~Ca奺疶マC4椂[{@麙鰳鰷粯B訳O跶誢T矎Q罗��z2N�u@�
箼瞻Z� d;X堩a蒽灆姙dO便� jy 騍v欭 �-p曠饌欪y呶w驡�78懀�)5N�+�1E蕯播�%縏 �*�.�#悊�に�$�-U綞異飞wⅥ嬺匋v�+拻КPVC跀e恳�<�=㎜霆d� �5闍鯃:
畘╡k9�H盫�5i鞿痸R浶拗O�*]1W躚H'緖陀�,N�鴿j -b梣>/�!��O遮]1>*f�5饱丞�$5�i籺;�+蚏婗.g蒡i〇N�1瓧潛B窑tL蒘�8肷昇j{祼�6f舭姚矹珉餌琴f�-籅熋
�=|]��%潌鬝l灥 |1隬�)潠廕~e?� v校孠� 师TZJKp��妇暙V薷技じò`賕杶:?�s壸X|,軈9資 23矣嫦KMq籺MUd�3*魶�!檬Yr竟aC慼沘鲁 !藔﹙n宔勳0cn�懎譊鷾H週
$K7忠冖B胦謴jLc岉�€~钙 证璷磚9遪藽秒E脽踁cX,d谵秳?T億#)頹�:�.*�w �hV5耲+槶餤�N�<淌�7k黇漎#Iy膉�鹱x嫁`Q∨猍蘤嬏*+{K4{#&省~cゐ|b`,潥
C�3�#`I釥#＠Zo諼腼澣-*cOm X1F[g﹡猳ぎ&(F爽疵"|峤)嵯�H4�辰^q懘òaK缷Y淊C敱%`W€�,��6Qp贼 K�.胷橴f[猱6kQ垄-{涧整蜰�3整嵞謤榈謞蘞告
簯,Jl�;Z�3赕z� G�3湑櫉朤R缤V�3>[趁厗YO/532雙D,Ｅ繪ε骎塠t%ZV! W恆EcX縋"}地%/�4W翜|w�%湸▂閃Hㄢ柑9u珷繸禠��[嫏U仨E吔V冑昻X X2j 燬pu 栜�卉?妫
f4�P崇4鵍 � 嚣iO�6衢涼蘴�8蝕H�f[z_Zz�踛嬪|�;犋聒鴯Y蒏4蛎墌O~(1闹遭QL$jM�6J勄歁#軱�44$狐￠捚ξ鱷,這皪aQ蝚X �拠峽墆heW颃�2@4鯅�-{f朝熕
D鏊� �T颶JC�p炾祙r潱a�$]蠴寻秳哴iI靦恟燼� 豢G檬W圶��轥疮P絶9€顄�6劸v@5€贑鋱瘇弉泦堐跭�9�=@ l7聉?8泦�:�K$�蘗�鲮�<�9sq鶒 笾怬? F}赺_B{9该︰
齩芬ɑ€蒟;侀卑烏譧�車橕甕�?3�8,漰j肚�G8Y腗處a镮�%鑙欅k酒v疸c8柰�秭簊~�> n鏢u鲕搠箉2�8塪[]1z铝�跨b凭�.�=鄂J�,H棭E师}=E|㏕[�23t�c屵tzC9鑰M鞌CO;t隆
�}邸o9魟CG猻h僀�猺如P匔k嘿!�!�!�!孥~� � �1��9郰�;�0p 8|8<< €`�;N阛嘚:魯C�z摇�猶ㄒZ鍚鎼�w坾>痣纊�8�"p�|8��G�/{伻嗱,W杒
遴膈読僌h�k儑盗Nm癩l�Ｚ�卩m0� ��%骸_痏�/襰�=K显吁鵽謚]誩濍8Ｖ﹣74U�雦 54謔浱1孓济R�*fe6P弥猏kU伵賝clj劚/>�/g壉�{� RN溜_箂Z 峽涎b稈4軛廽�� k瑑秛
PXmk.;軭� 狺效ㄠ�.V鹎^��6Ft� V哚�(Oq惽I铼皨[阃蒿y^&N羨o*^骀耈TYT)\�=/槭菘齐y�O阂a卫R鈝%聚�>|諯(音�2鵘�-"y姅)�,�Q烧婶IZ鱧芩J梘x3蚣�>�>煦t晹
襁撉舧�0;�?擲�+腼堮晉Z%謧擑++]€�A��酨R�Z臅J徧�7�%u塺裷tz}RW�7'u 顼^D掛B+B縆陮 龉のi>蹮�%*别滨闭唦.┇羞惭�庻耻'岒乙泴嵄杧驳飞驳办廞�镪寚调
产�臚别调槐%东圬韼苳猹摆+辞軹冲�=直+迟尘夘夯=S�3#謒顿肠=尘�8词蹿疲籦�=褁4产裟脩铻辫触费)<硽�=_#謅 嵄�#謨﨧=釣h�顖� A�=@K巛=馲椿貭_庍撺t磵�
奡'u[5�8u禀0,1hT O%礐 ��.j儻踤E罳D麾Ad輮豙iv祤�#�駪$w�=v演�F�?]艨�4q弬{P法誁�=叿嵌婜 鑒�"h肀3顔璼οG{[ぽ0旃少� 瓨=1~窗蓐肚靲�$9兾Y礌u7
糱F1;Z觳髣ア蟖殢',谕0�+锎�)� 裖�?zog谮+篏�譪�_�k#黑鑯K+碂溆? tjjd endstream endobj 90 0 obj <>stream h轙P=k�0 蔟+4秚�/-\�8�2魞&眍硶孕菷q嘃&挂Az毅=I炢
\辴apdg堪A膏�Xg庵昹&@&r肺u-銰螒W搁澓傺槓囮�+!��NH4 X�<胯皙'Y�`�劒魢M踇渻6葰F刏┣鹒/H�|g]蟓Y燠详tlD谵鹛�7]}槄9Y,�#賯#件&鴲誶坃�,j�